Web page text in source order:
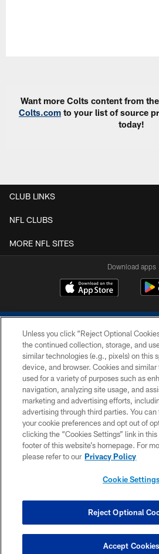
Want more Colts content from
Colts.com to your list of source
today!
CLUB LINKS
NFL CLUBS
MORE NFL SITES
Download apps
COPYRIGHT © 2026
PRIVACY POLICY
ACCESSIBILITY
CONTACT US
SITE MAP
COOKIE
Unless you click “Reject Optional
the continued collection, storage, and
similar technologies (e.g., pixels) on this
device, and browser. Cookies and
used for a variety of purposes such as
navigation, analyzing site usage, and
marketing and advertising efforts,
advertising through third parties. You
your cookie preferences and opt out of
clicking the “Cookies Settings” link in
footer of this website’s homepage. For
please refer to our Privacy Policy
Cookie
Reject Optional
Accept Cookies